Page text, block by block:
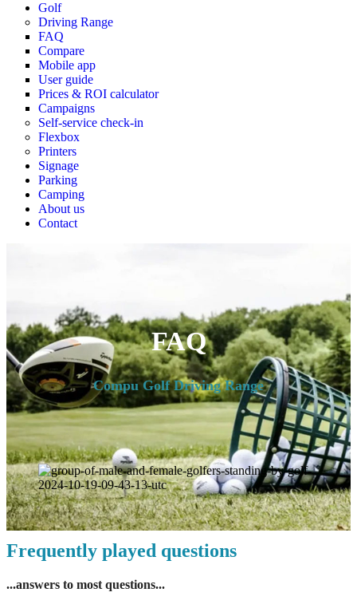
Golf
Driving Range
FAQ
Compare
Mobile app
User guide
Prices & ROI calculator
Campaigns
Self-service check-in
Flexbox
Printers
Signage
Parking
Camping
About us
Contact
FAQ
Compu Golf Driving Range
Frequently played questions
...answers to most questions...